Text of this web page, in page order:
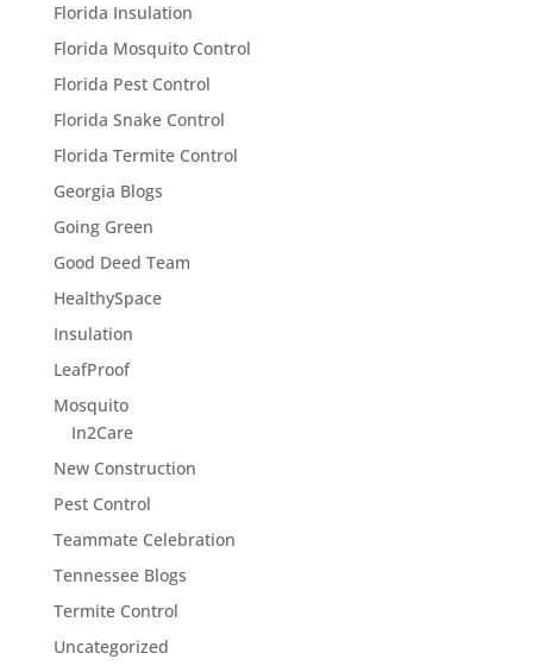
Florida Insulation
Florida Mosquito Control
Florida Pest Control
Florida Snake Control
Florida Termite Control
Georgia Blogs
Going Green
Good Deed Team
HealthySpace
Insulation
LeafProof
Mosquito
In2Care
New Construction
Pest Control
Teammate Celebration
Tennessee Blogs
Termite Control
Uncategorized